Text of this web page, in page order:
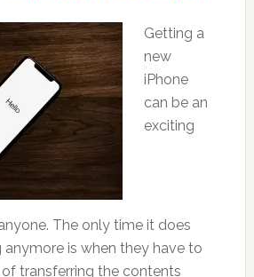
Getting a
new
iPhone
can be an
exciting
The only time it does
is when they have to
transferring the contents